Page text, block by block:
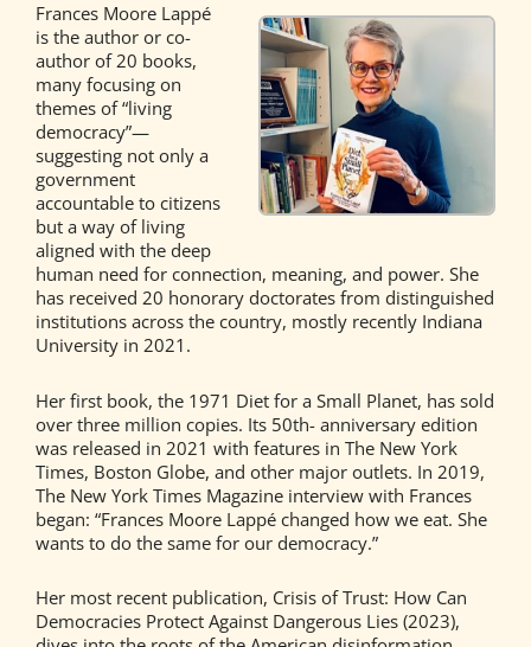
Frances Moore Lappé
is the author or co-
author of 20 books,
many focusing on
themes of “living
democracy”—
suggesting not only a
government
accountable to citizens
but a way of living
aligned with the deep
human need for connection, meaning, and power. She
has received 20 honorary doctorates from distinguished
institutions across the country, mostly recently Indiana
University in 2021.
Her first book, the 1971 Diet for a Small Planet, has sold
over three million copies. Its 50th- anniversary edition
was released in 2021 with features in The New York
Times, Boston Globe, and other major outlets. In 2019,
The New York Times Magazine interview with Frances
began: “Frances Moore Lappé changed how we eat. She
wants to do the same for our democracy.”
Her most recent publication, Crisis of Trust: How Can
Democracies Protect Against Dangerous Lies (2023),